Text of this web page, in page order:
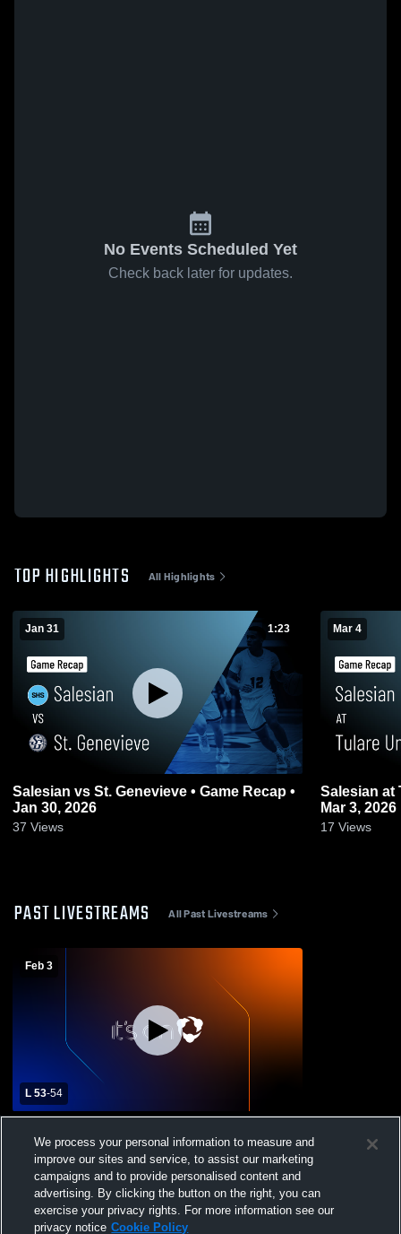
No Events Scheduled Yet
Check back later for updates.
TOP HIGHLIGHTS All Highlights
Jan 31 1:23
Salesian vs St. Genevieve • Game Recap •
Jan 30, 2026
37 Views
Mar 4
Salesian at Tulare Union • Game Recap •
Mar 3, 2026
17 Views
PAST LIVESTREAMS All Past Livestreams
Feb 3
L 53-54
Salesian High School Mens Varsity
Basketball
We process your personal information to measure and
improve our sites and service, to assist our marketing
campaigns and to provide personalised content and
advertising. By clicking the button on the right, you can
exercise your privacy rights. For more information see our
privacy notice Cookie Policy